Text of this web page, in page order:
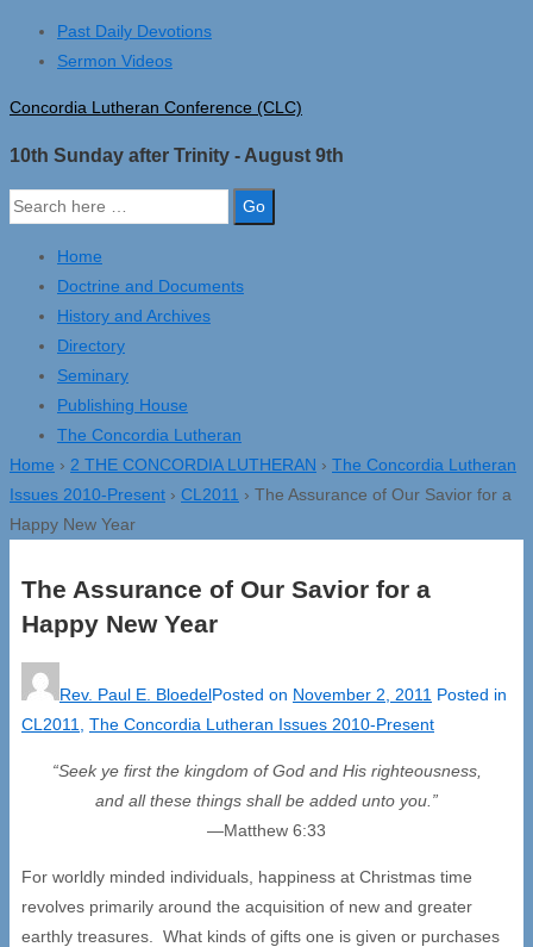
Skip
Main
Content
Past Daily Devotions
Sermon Videos
Concordia Lutheran Conference (CLC)
10th Sunday after Trinity - August 9th
Search
Home
Doctrine and Documents
History and Archives
Directory
Seminary
Publishing House
The Concordia Lutheran
Home › 2 THE CONCORDIA LUTHERAN › The Concordia Lutheran
Issues 2010-Present › CL2011 › The Assurance of Our Savior for a
Happy New Year
The Assurance of Our Savior for a
Happy New Year
Rev. Paul E. BloedelPosted on November 2, 2011 Posted in
CL2011
The Concordia Lutheran Issues 2010-Present
“Seek ye first the kingdom of God and His righteousness,
and all these things shall be added unto you.”
—Matthew 6:33
For worldly minded individuals, happiness at Christmas time
revolves primarily around the acquisition of new and greater
earthly treasures. What kinds of gifts one is given or purchases